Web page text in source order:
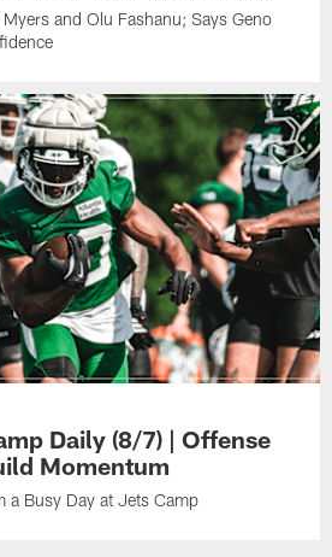
and Olu Fashanu; Says Geno
Daily (8/7) | Offense
Momentum
a Busy Day at Jets Camp